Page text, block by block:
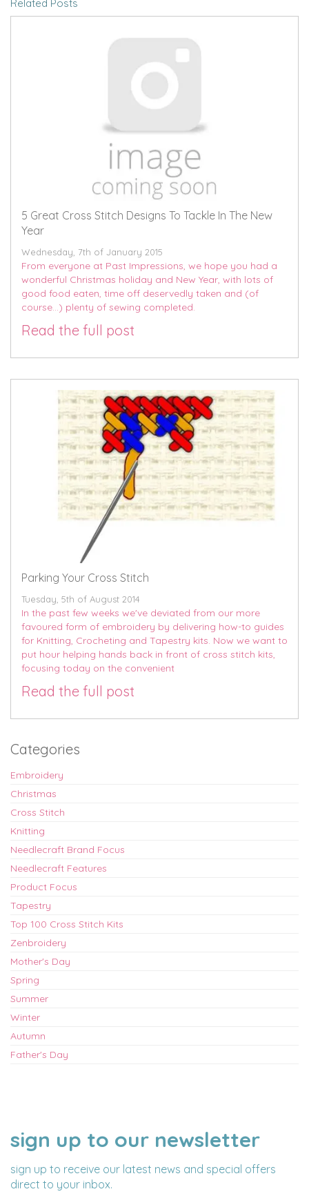
Related Posts
5 Great Cross Stitch Designs To Tackle In The New
Year
Wednesday, 7th of January 2015
From everyone at Past Impressions, we hope you had a
wonderful Christmas holiday and New Year, with lots of
good food eaten, time off deservedly taken and (of
course...) plenty of sewing completed.
Read the full post
Parking Your Cross Stitch
Tuesday, 5th of August 2014
In the past few weeks we've deviated from our more
favoured form of embroidery by delivering how-to guides
for Knitting, Crocheting and Tapestry kits. Now we want to
put hour helping hands back in front of cross stitch kits,
focusing today on the convenient
Read the full post
Categories
Embroidery
Christmas
Cross Stitch
Knitting
Needlecraft Brand Focus
Needlecraft Features
Product Focus
Tapestry
Top 100 Cross Stitch Kits
Zenbroidery
Mother's Day
Spring
Summer
Winter
Autumn
Father's Day
sign up to our newsletter
sign up to receive our latest news and special offers
direct to your inbox.
NAME
EMAIL
ADDRESS